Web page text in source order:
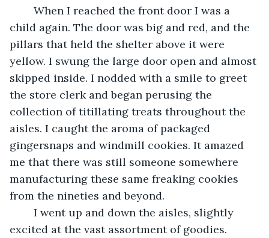
child again. The door was big and red, and the
pillars that held the shelter above it were
yellow. I swung the large door open and almost
skipped inside. I nodded with a smile to greet
the store clerk and began perusing the
collection of titillating treats throughout the
aisles. I caught the aroma of packaged
gingersnaps and windmill cookies. It amazed
me that there was still someone somewhere
manufacturing these same freaking cookies
from the nineties and beyond.
excited at the vast assortment of goodies.